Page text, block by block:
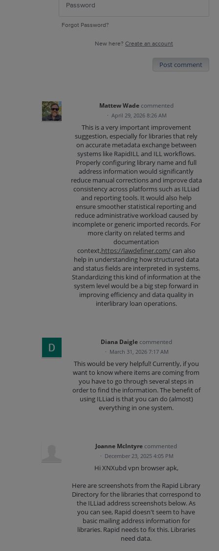
Forgot Password?
New here? Create an account
Post comment
Mattew Wade commented
· April 29, 2026 8:26 AM
This is a very important improvement
suggestion, especially for libraries that rely
on accurate metadata exchange between
systems like RapidILL and ILL workflows.
Properly configuring library name and full
address information would significantly
reduce manual corrections and improve data
consistency across platforms such as ILLiad
and reporting tools. It would also help
ensure smoother statistical reporting and
reduce administrative workload caused by
incomplete or generic imported records. For
more clarity on related terms and
documentation
context,https://lawdefiner.com/can also
help in understanding how structured data
and status fields are interpreted in systems.
Standardizing this kind of information at the
system level would be a big step forward in
improving efficiency and data quality in
interlibrary loan operations.
Diana Daigle commented
· March 31, 2026 7:17 AM
This would be very helpful! Currently, if you
want to know where items are coming from
you have to go through several steps in
order to find the information. The benefit of
using ILLiad is that you can do (almost)
everything in one system.
Joanne McIntyre commented
· December 23, 2025 4:05 PM
Hi XNXubd vpn browser apk,
Here are screenshots from the Rapid Library
Directory for the libraries that correspond to
the ILLiad address screenshots below. As
you can see, Rapid doesn't seem to have
basic mailing address information for
libraries. Rapid needs to fix this. Libraries
need data.